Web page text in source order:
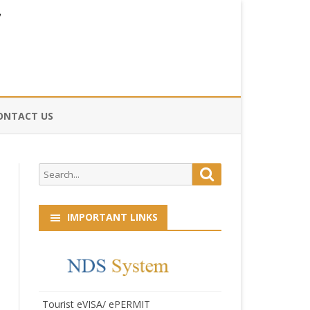
US
Search
for:
IMPORTANT LINKS
Tourist eVISA/ ePERMIT